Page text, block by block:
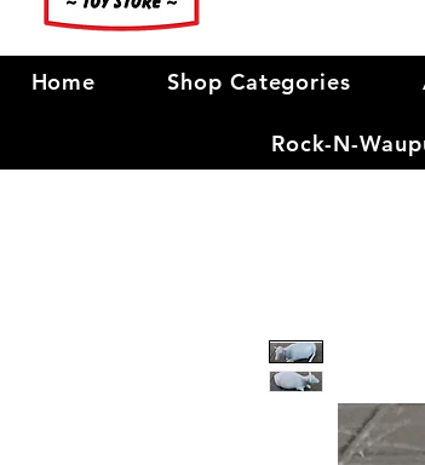
Home Shop Categories
Rock-N-